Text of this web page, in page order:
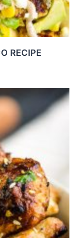
RECIPE